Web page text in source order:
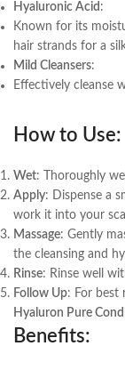
Hyaluronic Acid :
Known for its
hair strands for a
Mild Cleansers:
Effectively cleanse
How to Use:
Wet: Thoroughly
Apply: Dispense a
work it into your
Massage: Gently
the cleansing and
Rinse: Rinse well
Follow Up: For best
Hyaluron Pure
Benefits: